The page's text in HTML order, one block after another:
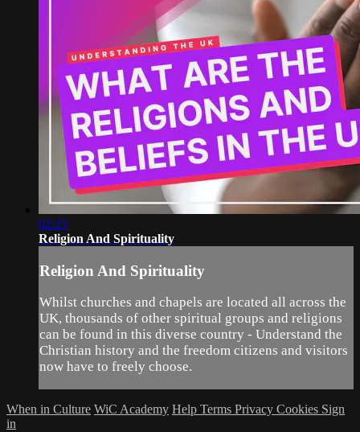
02:23
Religion And Spirituality
Religion And Spirituality
Whilst churches and chapels are located all across the
UK, thousands of other spiritual groups and religions
can be found in this diverse country - Understand the
Christian history and the freedom citizens and visitors
now have to freely choose.
When in Culture WiC Academy Help Terms Privacy Cookies Sign
in